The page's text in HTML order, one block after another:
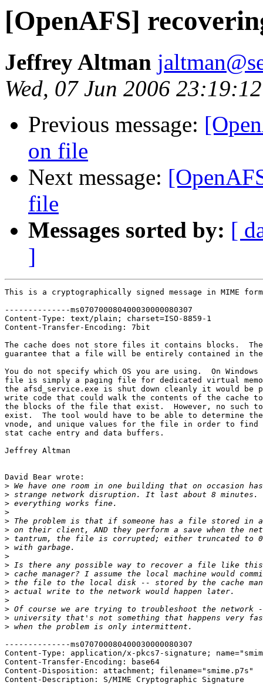
[OpenAFS]
Jeffrey Altman
Wed, 07 Jun 2006
Previous message:
on file
Next message:
file
Messages sorted by: [
]
This is a cryptographically signed message in MIME
--------------ms070700080400030000080307
Content-Type: text/plain; charset=ISO-8859-1
Content-Transfer-Encoding: 7bit
The cache does not store files it contains blocks.
guarantee that a file will be entirely contained in the
You do not specify which OS you are using.  On Windows
file is simply a paging file for dedicated virtual
the afsd_service.exe is shut down cleanly it would be
write code that could walk the contents of the cache
the blocks of the file that exist.  However, no such
exist.  The tool would have to be able to determine
vnode, and unique values for the file in order to find
stat cache entry and data buffers.
Jeffrey Altman
David Bear wrote:
>
>
>
>
>
>
>
>
>
>
>
>
>
>
>
>
>
--------------ms070700080400030000080307
Content-Type: application/x-pkcs7-signature;
Content-Transfer-Encoding: base64
Content-Disposition: attachment; filename="smime.p7s"
Content-Description: S/MIME Cryptographic Signature